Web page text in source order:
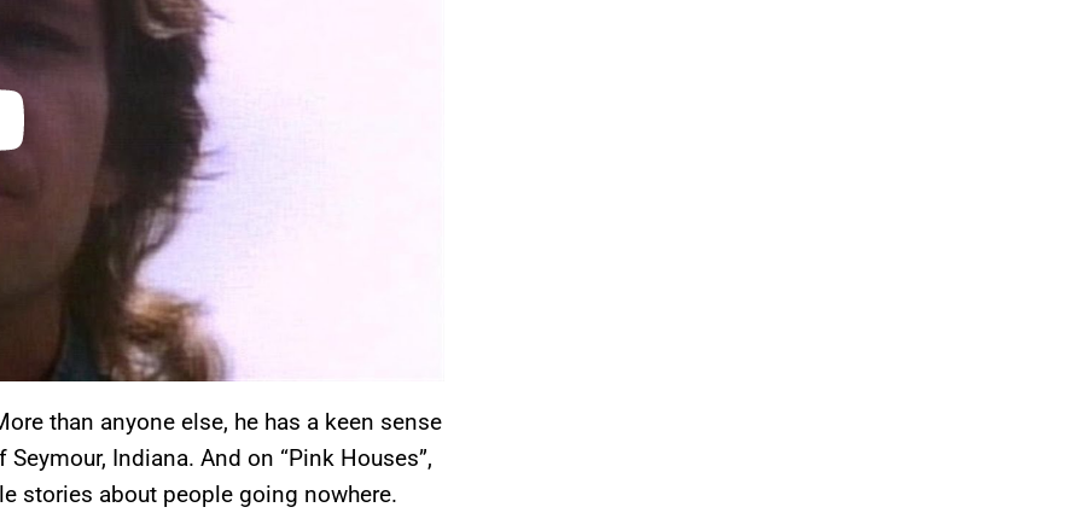
than anyone else, he has a keen sense
Indiana. And on “Pink Houses”,
stories about people going nowhere.